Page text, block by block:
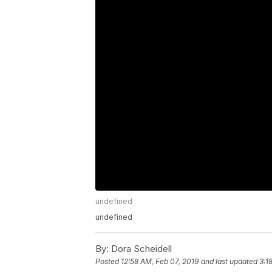
undefined
undefined
By: Dora Scheidell
Posted 12:58 AM, Feb 07, 2019 and last updated